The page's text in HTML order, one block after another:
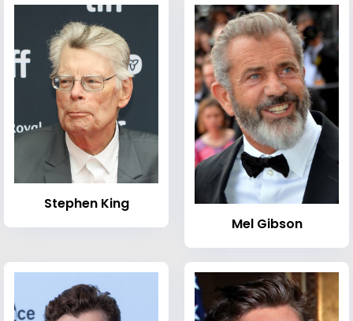
Stephen King
Mel Gibson